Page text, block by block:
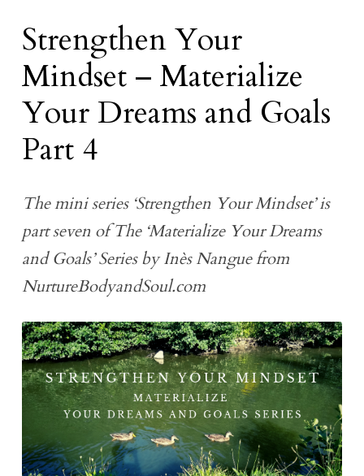
Strengthen Your
Mindset – Materialize
Your Dreams and Goals
Part 4
The mini series ‘Strengthen Your Mindset’ is
part seven of The ‘Materialize Your Dreams
and Goals’ Series by Inès Nangue from
NurtureBodyandSoul.com